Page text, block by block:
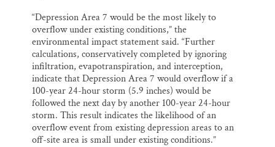
“Depression Area 7 would be the most likely to
overflow under existing conditions,” the
environmental impact statement said. “Further
calculations, conservatively completed by ignoring
infiltration, evapotranspiration, and interception,
indicate that Depression Area 7 would overflow if a
100-year 24-hour storm (5.9 inches) would be
followed the next day by another 100-year 24-hour
storm. This result indicates the likelihood of an
overflow event from existing depression areas to an
off-site area is small under existing conditions.”